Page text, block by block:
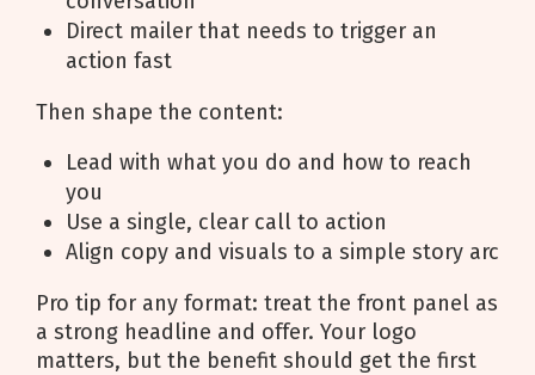
Direct mailer that needs to trigger an
action fast
Then shape the content:
Lead with what you do and how to reach
you
Use a single, clear call to action
Align copy and visuals to a simple story arc
Pro tip for any format: treat the front panel as
a strong headline and offer. Your logo
matters, but the benefit should get the first